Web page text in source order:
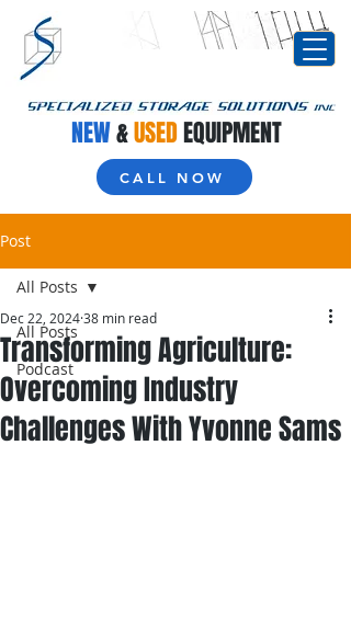
CALL NOW
NEW&USEDEQUIPMENT
Post
All Posts
Podcast
All Posts
Transforming Agriculture:
Overcoming Industry
Challenges With Yvonne Sams
Dec 22, 202438 min read